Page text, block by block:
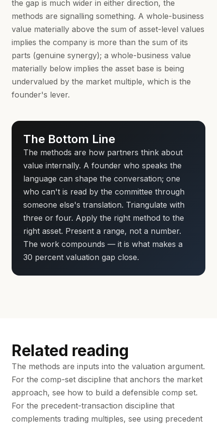
the gap is much wider in either direction, the
methods are signalling something. A whole-business
value materially above the sum of asset-level values
implies the company is more than the sum of its
parts (genuine synergy); a whole-business value
materially below implies the asset base is being
undervalued by the market multiple, which is the
founder's lever.
The Bottom Line
The methods are how partners think about
value internally. A founder who speaks the
language can shape the conversation; one
who can't is read by the committee through
someone else's translation. Triangulate with
three or four. Apply the right method to the
right asset. Present a range, not a number.
The work compounds — it is what makes a
30 percent valuation gap close.
Related reading
The methods are inputs into the valuation argument.
For the comp-set discipline that anchors the market
approach, see how to build a defensible comp set.
For the precedent-transaction discipline that
complements trading multiples, see using precedent